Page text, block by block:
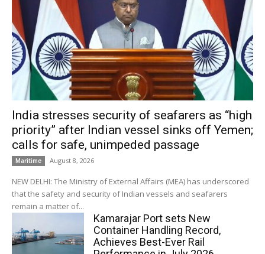
India stresses security of seafarers as “high
priority” after Indian vessel sinks off Yemen;
calls for safe, unimpeded passage
Maritime August 8, 2026
NEW DELHI: The Ministry of External Affairs (MEA) has underscored
that the safety and security of Indian vessels and seafarers
remain a matter of...
Kamarajar Port sets New
Container Handling Record,
Achieves Best-Ever Rail